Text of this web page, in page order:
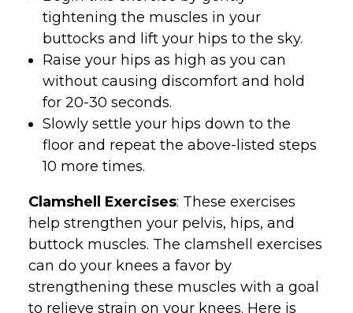
tightening the muscles in your
buttocks and lift your hips to the sky.
Raise your hips as high as you can
without causing discomfort and hold
for 20-30 seconds.
Slowly settle your hips down to the
floor and repeat the above-listed steps
10 more times.
Clamshell Exercises: These exercises
help strengthen your pelvis, hips, and
buttock muscles. The clamshell exercises
can do your knees a favor by
strengthening these muscles with a goal
to relieve strain on your knees. Here is